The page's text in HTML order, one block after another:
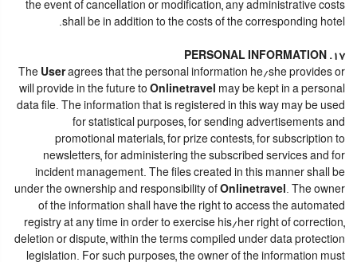
the event of cancellation or modification, any administrative costs
shall be in addition to the costs of the corresponding hotel.
17. PERSONAL INFORMATION
The Useragrees that the personal information he/she provides or
will provide in the future to Onlinetravel may be kept in a personal
data file. The information that is registered in this way may be used
for statistical purposes, for sending advertisements and
promotional materials, for prize contests, for subscription to
newsletters, for administering the subscribed services and for
incident management. The files created in this manner shall be
under the ownership and responsibility of Onlinetravel. The owner
of the information shall have the right to access the automated
registry at any time in order to exercise his/her right of correction,
deletion or dispute, within the terms compiled under data protection
legislation. For such purposes, the owner of the information must